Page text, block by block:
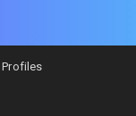
Profiles